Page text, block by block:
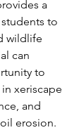
a
to
wildlife
can
to
xeriscape
and
erosion.